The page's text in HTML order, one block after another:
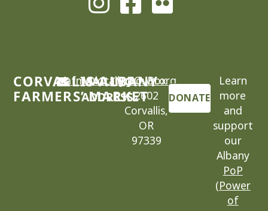
CORVALLIS-ALBANY
FARMERS’ MARKET
cafm@locallygrown.org
MAILING
ADDRESS
P.O. Box
2602
Corvallis,
OR
97339
DONATE
Learn
more
and
support
our
Albany
PoP
(Power
of